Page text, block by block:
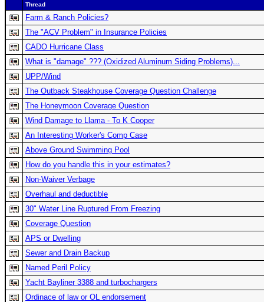
Thread
Farm & Ranch Policies?
The "ACV Problem" in Insurance Policies
CADO Hurricane Class
What is "damage" ??? (Oxidized Aluminum Siding Problems)...
UPP/Wind
The Outback Steakhouse Coverage Question Challenge
The Honeymoon Coverage Question
Wind Damage to Llama - To K Cooper
An Interesting Worker's Comp Case
Above Ground Swimming Pool
How do you handle this in your estimates?
Non-Waiver Verbage
Overhaul and deductible
30" Water Line Ruptured From Freezing
Coverage Question
APS or Dwelling
Sewer and Drain Backup
Named Peril Policy
Yacht Bayliner 3388 and turbochargers
Ordinace of law or OL endorsement